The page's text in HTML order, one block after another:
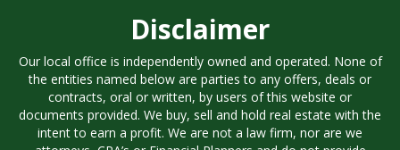
Disclaimer
Our local office is independently owned and operated. None of
the entities named below are parties to any offers, deals or
contracts, oral or written, by users of this website or
documents provided. We buy, sell and hold real estate with the
intent to earn a profit. We are not a law firm, nor are we
attorneys, CPA’s or Financial Planners and do not provide